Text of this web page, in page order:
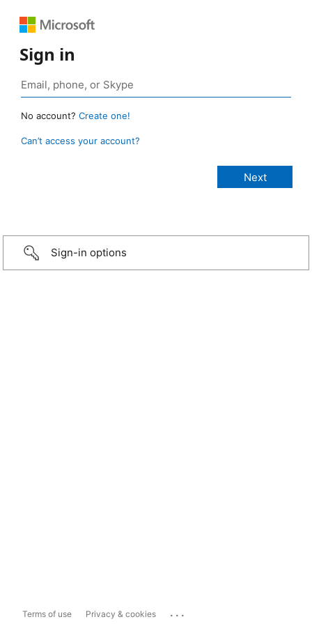
Sign in
No account? Create one!
Can’t access your account?
Sign-in options
Terms of use Privacy & cookies ...